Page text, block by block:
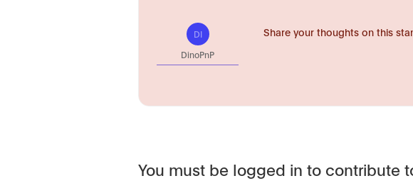
DI
DinoPnP
Share your thoughts on this
You must be logged in to contribute